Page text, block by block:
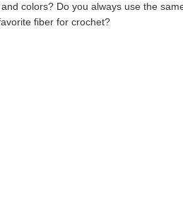
colors? Do you always use the
fiber for crochet?